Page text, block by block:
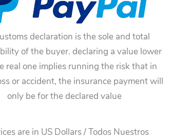
declaration is the sole and total
of the buyer. declaring a value lower
real one implies running the risk that in
or accident, the insurance payment will
only be for the declared value
are in US Dollars / Todos Nuestros
$ 33.00
Add to cart